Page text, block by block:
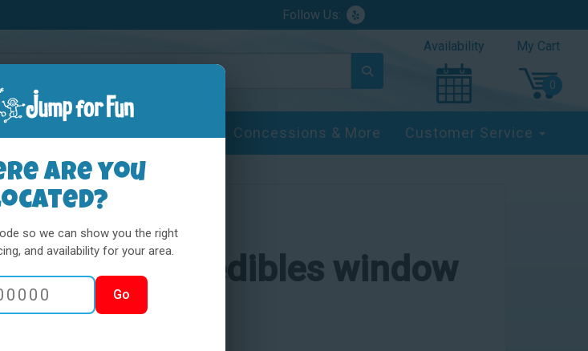
Follow Us:
Availability My Cart
Concessions & More Customer Service
- The Incredibles window
are you
so we can show you the right
and availability for your area.
Go